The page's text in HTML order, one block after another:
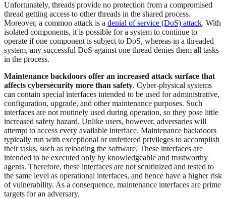
Unfortunately, threads provide no protection from a compromised
thread getting access to other threads in the shared process.
Moreover, a common attack is a denial of service (DoS) attack. With
isolated components, it is possible for a system to continue to
operate if one component is subject to DoS, whereas in a threaded
system, any successful DoS against one thread denies them all tasks
in the process.
Maintenance backdoors offer an increased attack surface that
affects cybersecurity more than safety. Cyber-physical systems
can contain special interfaces intended to be used for administrative,
configuration, upgrade, and other maintenance purposes. Such
interfaces are not routinely used during operation, so they pose little
increased safety hazard. Unlike users, however, adversaries will
attempt to access every available interface. Maintenance backdoors
typically run with exceptional or unfettered privileges to accomplish
their tasks, such as reloading the software. These interfaces are
intended to be executed only by knowledgeable and trustworthy
agents. Therefore, these interfaces are not scrutinized and tested to
the same level as operational interfaces, and hence have a higher risk
of vulnerability. As a consequence, maintenance interfaces are prime
targets for an adversary.